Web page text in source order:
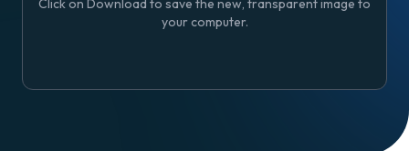
Click on Download to save the new, transparent image to
your computer.